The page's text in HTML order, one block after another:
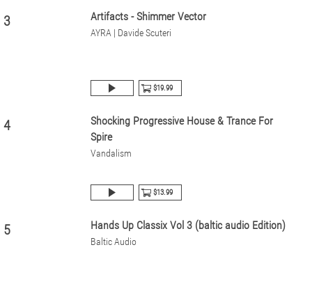
3 Artifacts - Shimmer Vector
AYRA | Davide Scuteri
$19.99
4
Shocking Progressive House & Trance For
Spire
Vandalism
$13.99
5 Hands Up Classix Vol 3 (baltic audio Edition)
Baltic Audio